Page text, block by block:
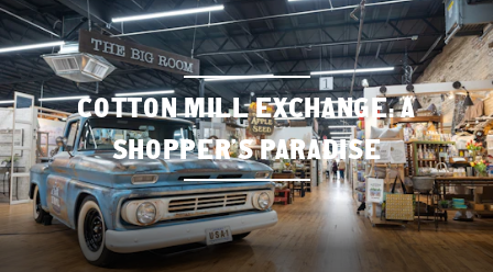
COTTON MILL EXCHANGE: A
SHOPPER’S PARADISE